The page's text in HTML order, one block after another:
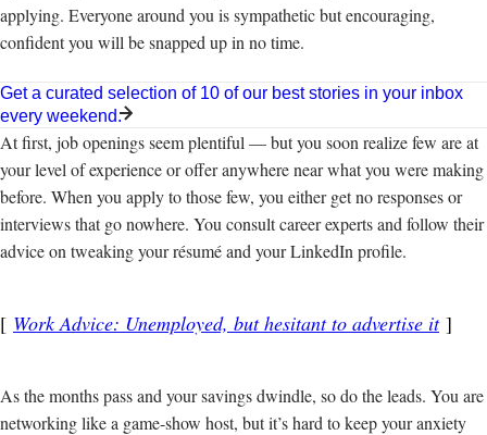
applying. Everyone around you is sympathetic but encouraging,
confident you will be snapped up in no time.
Get a curated selection of 10 of our best stories in your inbox
every weekend.
At first, job openings seem plentiful — but you soon realize few are at
your level of experience or offer anywhere near what you were making
before. When you apply to those few, you either get no responses or
interviews that go nowhere. You consult career experts and follow their
advice on tweaking your résumé and your LinkedIn profile.
Work Advice: Unemployed, but hesitant to advertise it
As the months pass and your savings dwindle, so do the leads. You are
networking like a game-show host, but it’s hard to keep your anxiety